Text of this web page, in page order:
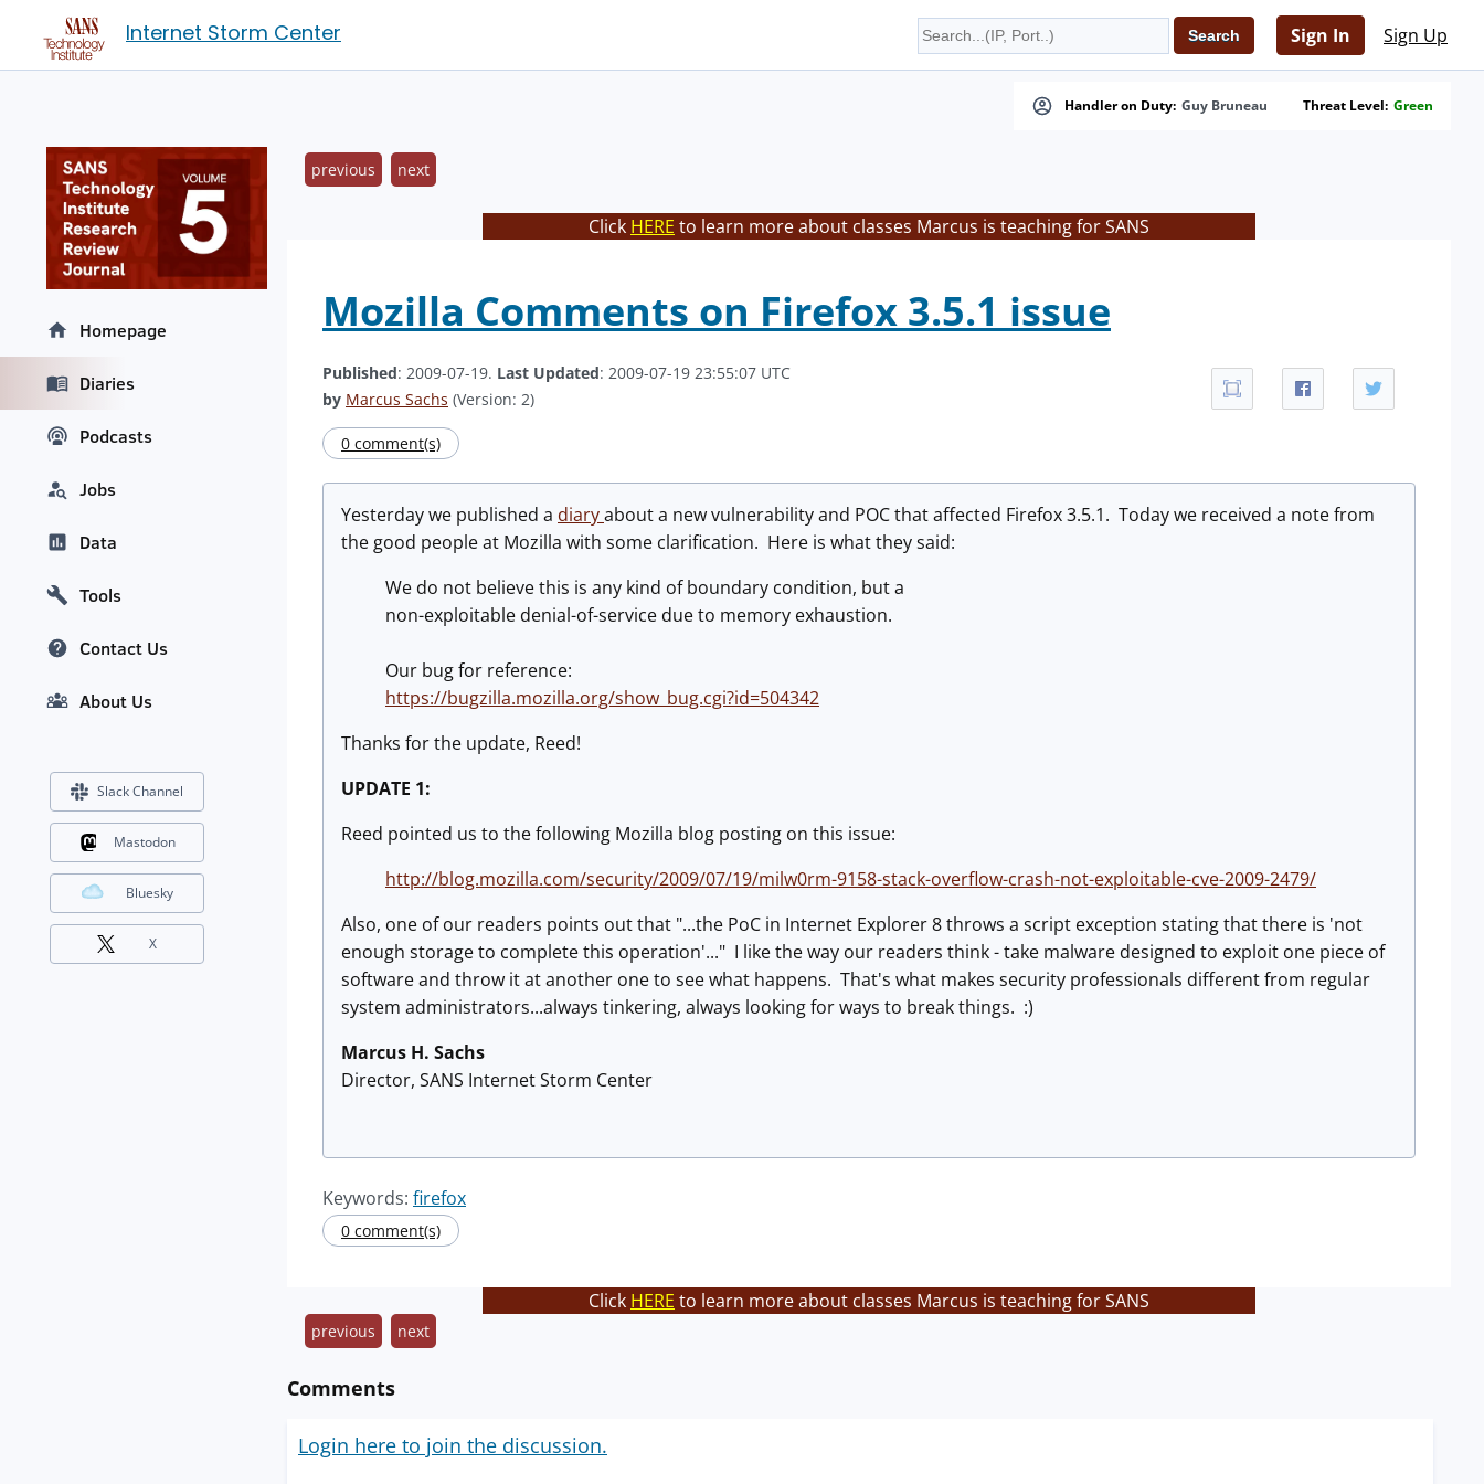
Internet Storm Center Sign In Sign Up
Handler on Duty: Guy Bruneau Threat Level: Green
previous next
Click HERE to learn more about classes Marcus is teaching for SANS
Mozilla Comments on Firefox 3.5.1 issue
Published: 2009-07-19. Last Updated: 2009-07-19 23:55:07 UTC
by Marcus Sachs (Version: 2)
0 comment(s)
Yesterday we published a diaryabout a new vulnerability and POC that affected Firefox 3.5.1. Today we received a note from
the good people at Mozilla with some clarification. Here is what they said:
We do not believe this is any kind of boundary condition, but a
non-exploitable denial-of-service due to memory exhaustion.
Our bug for reference:
https://bugzilla.mozilla.org/show_bug.cgi?id=504342
Thanks for the update, Reed!
UPDATE 1:
Reed pointed us to the following Mozilla blog posting on this issue:
http://blog.mozilla.com/security/2009/07/19/milw0rm-9158-stack-overflow-crash-not-exploitable-cve-2009-2479/
Also, one of our readers points out that "...the PoC in Internet Explorer 8 throws a script exception stating that there is 'not
enough storage to complete this operation'..." I like the way our readers think - take malware designed to exploit one piece of
software and throw it at another one to see what happens. That's what makes security professionals different from regular
system administrators...always tinkering, always looking for ways to break things. :)
Marcus H. Sachs
Director, SANS Internet Storm Center
Keywords: firefox
0 comment(s)
Click HERE to learn more about classes Marcus is teaching for SANS
previous next
Comments
Login here to join the discussion.
Homepage
Diaries
Podcasts
Jobs
Data
Tools
Contact Us
About Us
Slack Channel
Mastodon
Bluesky
X